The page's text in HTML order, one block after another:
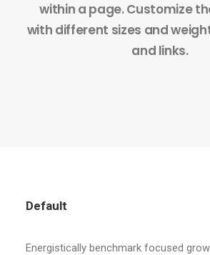
within a page. Customize
with different sizes and
and links.
Default
Energistically benchmark focused